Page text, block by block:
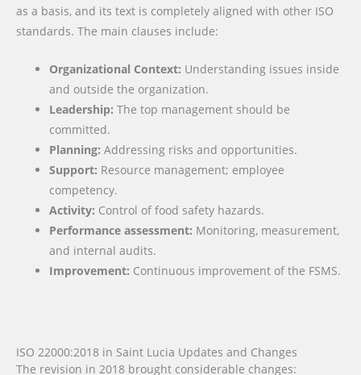
as a basis, and its text is completely aligned with other ISO
standards. The main clauses include:
Organizational Context: Understanding issues inside
and outside the organization.
Leadership: The top management should be
committed.
Planning: Addressing risks and opportunities.
Support: Resource management; employee
competency.
Activity: Control of food safety hazards.
Performance assessment: Monitoring, measurement,
and internal audits.
Improvement: Continuous improvement of the FSMS.
ISO 22000:2018 in Saint Lucia Updates and Changes
The revision in 2018 brought considerable changes: